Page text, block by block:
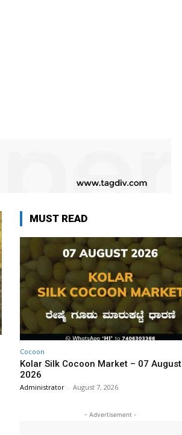
MUST READ
Cocoon
Kolar Silk Cocoon Market – 07 August
2026
Administrator - August 7, 2026
- Advertisement -